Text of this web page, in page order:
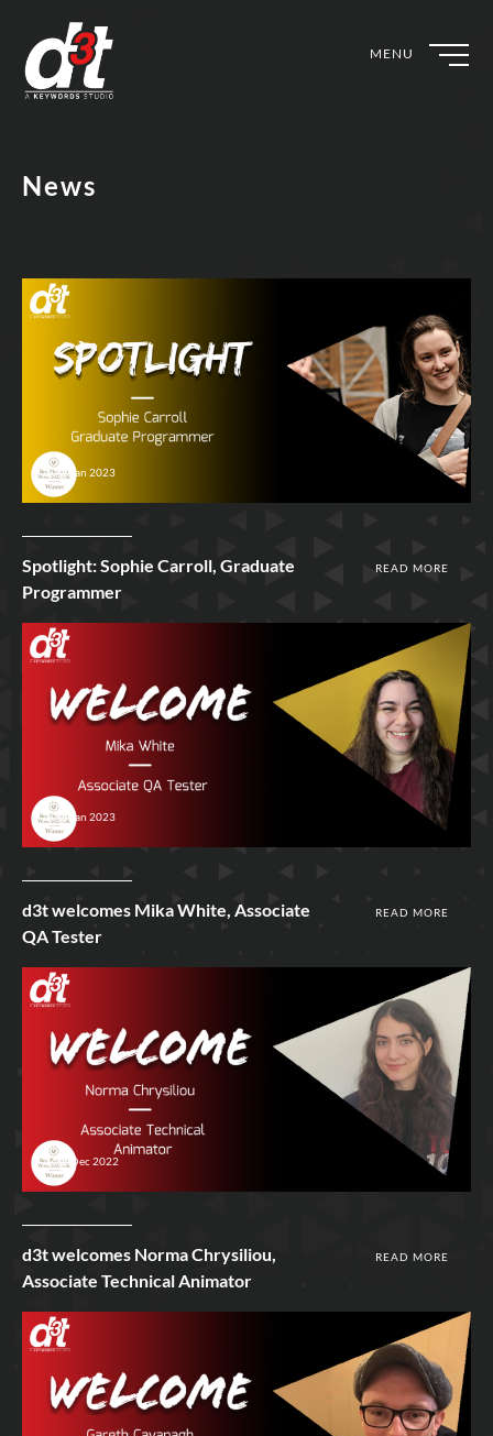
MENU
News
10th Jan 2023
Spotlight: Sophie Carroll, Graduate
Programmer
READ MORE
10th Jan 2023
d3t welcomes Mika White, Associate
QA Tester
READ MORE
16th Dec 2022
d3t welcomes Norma Chrysiliou,
Associate Technical Animator
READ MORE